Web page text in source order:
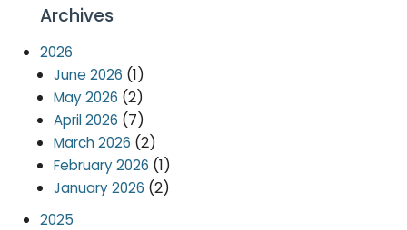
Archives
2026
June 2026 (1)
May 2026 (2)
April 2026 (7)
March 2026 (2)
February 2026 (1)
January 2026 (2)
2025